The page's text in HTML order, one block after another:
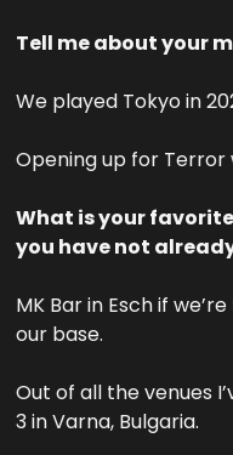
Tell me about your
We played Tokyo in
Opening up for Terror
What is your
you have not
MK Bar in Esch if
our base.
Out of all the venues
3 in Varna, Bulgaria.